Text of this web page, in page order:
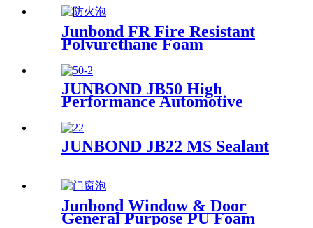
Sealant
Junbond FR Fire Resistant
Polyurethane Foam
JUNBOND JB50 High
Performance Automotive
JUNBOND JB22 MS Sealant
Junbond Window & Door
General Purpose PU Foam